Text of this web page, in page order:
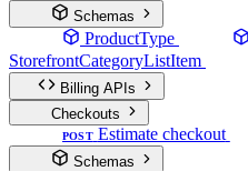
Schemas
ProductType
StorefrontCategoryListItem
Billing APIs
Checkouts
POST Estimate checkout
Schemas